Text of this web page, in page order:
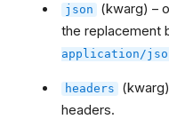
json
(kwarg) –
the replacement
application/
headers
headers.